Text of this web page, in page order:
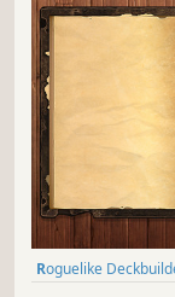
Roguelike